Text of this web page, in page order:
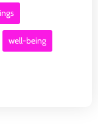
well-being